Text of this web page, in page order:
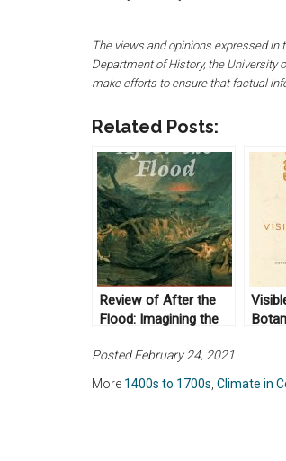
The views and opinions expressed in
Department of History, the University
make efforts to ensure that factual
Related Posts:
Review of After the
Flood: Imagining the
Early Modern Europe
by Lydia Barnett
Posted February 24, 2021
More 1400s to 1700s Climate in